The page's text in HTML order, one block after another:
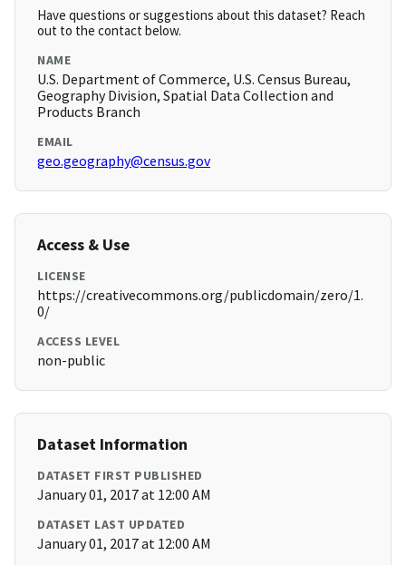
Have questions or suggestions about this dataset? Reach
out to the contact below.
NAME
U.S. Department of Commerce, U.S. Census Bureau,
Geography Division, Spatial Data Collection and
Products Branch
EMAIL
geo.geography@census.gov
Access & Use
LICENSE
https://creativecommons.org/publicdomain/zero/1.
0/
ACCESS LEVEL
non-public
Dataset Information
DATASET FIRST PUBLISHED
January 01, 2017 at 12:00 AM
DATASET LAST UPDATED
January 01, 2017 at 12:00 AM